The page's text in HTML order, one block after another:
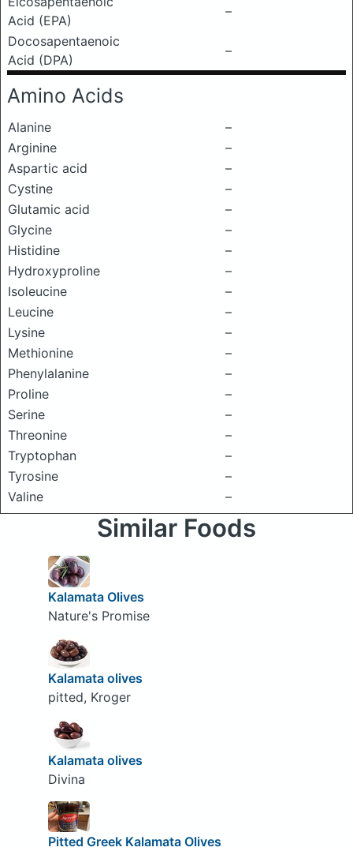
Acid (EPA)
–
Docosapentaenoic
Acid (DPA)
–
Amino Acids
Alanine
–
Arginine
–
Aspartic acid
–
Cystine
–
Glutamic acid
–
Glycine
–
Histidine
–
Hydroxyproline
–
Isoleucine
–
Leucine
–
Lysine
–
Methionine
–
Phenylalanine
–
Proline
–
Serine
–
Threonine
–
Tryptophan
–
Tyrosine
–
Valine
–
Similar Foods
Kalamata Olives
Nature's Promise
Kalamata olives
pitted, Kroger
Kalamata olives
Divina
Pitted Greek Kalamata Olives